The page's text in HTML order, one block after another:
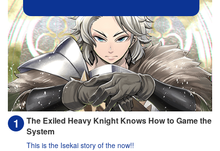
The Exiled Heavy Knight Knows How to Game the
System
This is the Isekai story of the now!!